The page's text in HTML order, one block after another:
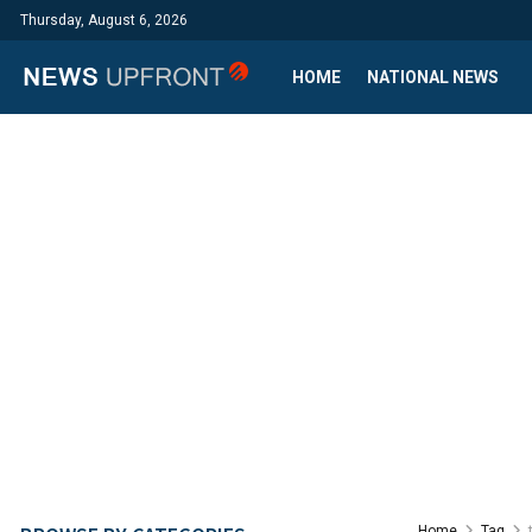
Thursday, August 6, 2026
HOME NATIONAL NEWS